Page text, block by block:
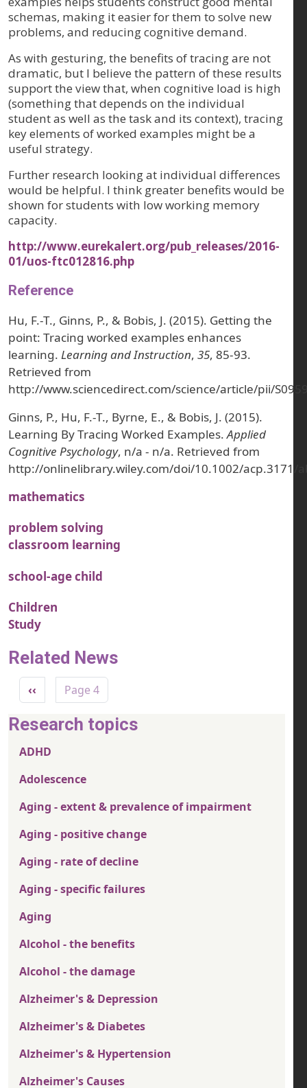
schemas, making it easier for them to solve new
problems, and reducing cognitive demand.
As with gesturing, the benefits of tracing are not
dramatic, but I believe the pattern of these results
support the view that, when cognitive load is high
(something that depends on the individual
student as well as the task and its context), tracing
key elements of worked examples might be a
useful strategy.
Further research looking at individual differences
would be helpful. I think greater benefits would be
shown for students with low working memory
capacity.
http://www.eurekalert.org/pub_releases/2016-
01/uos-ftc012816.php
Reference
Hu, F.-T., Ginns, P., & Bobis, J. (2015). Getting the
point: Tracing worked examples enhances
learning. Learning and Instruction, 35, 85-93.
Retrieved from
http://www.sciencedirect.com/science/article/pii/
Ginns, P., Hu, F.-T., Byrne, E., & Bobis, J. (2015).
Learning By Tracing Worked Examples.Applied
Cognitive Psychology, n/a - n/a. Retrieved from
http://onlinelibrary.wiley.com/doi/10.1002/acp.3171/
mathematics
problem solving
classroom learning
school-age child
Children
Study
Related News
Pagination
Previous page
‹‹ Page 4
Research topics
ADHD
Adolescence
Aging - extent & prevalence of impairment
Aging - positive change
Aging - rate of decline
Aging - specific failures
Aging
Alcohol - the benefits
Alcohol - the damage
Alzheimer's & Depression
Alzheimer's & Diabetes
Alzheimer's & Hypertension
Alzheimer's Causes